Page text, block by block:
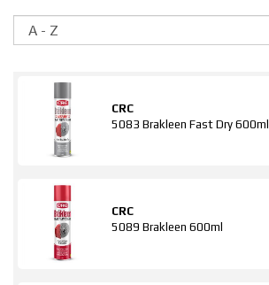
CRC
5083 Brakleen Fast Dry 600ml
CRC
5089 Brakleen 600ml